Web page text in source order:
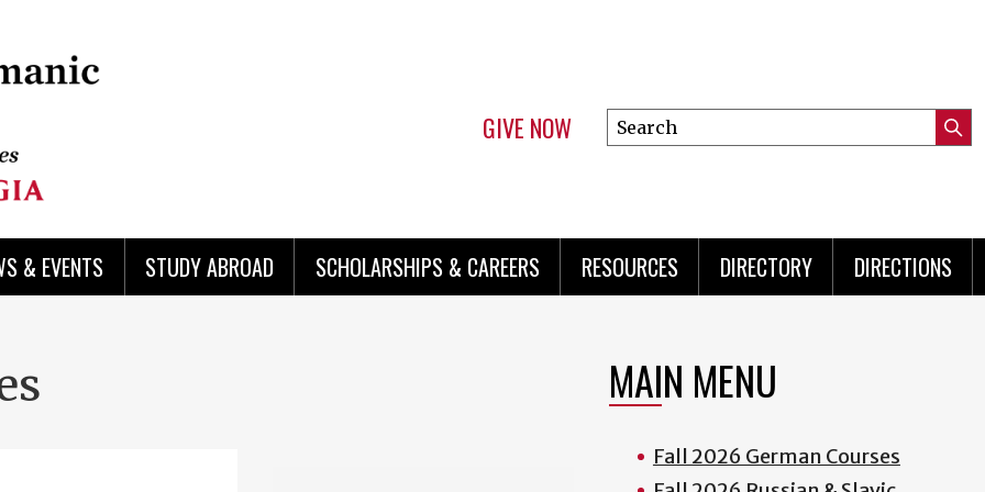
GIVE NOW
Search
this
& EVENTS STUDY ABROAD SCHOLARSHIPS & CAREERS RESOURCES DIRECTORY DIRECTIONS
MAIN MENU
Fall 2026 German Courses